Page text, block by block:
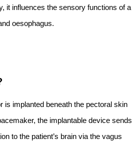
it influences the sensory functions of a
oesophagus.
is implanted beneath the pectoral skin
the implantable device sends
to the patient’s brain via the vagus